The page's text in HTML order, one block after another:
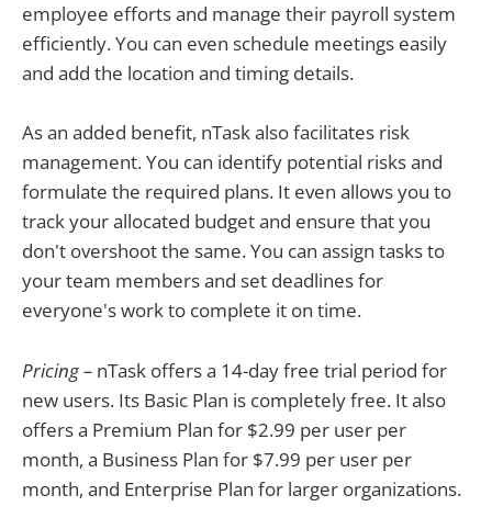
employee efforts and manage their payroll system
efficiently. You can even schedule meetings easily
and add the location and timing details.
As an added benefit, nTask also facilitates risk
management. You can identify potential risks and
formulate the required plans. It even allows you to
track your allocated budget and ensure that you
don't overshoot the same. You can assign tasks to
your team members and set deadlines for
everyone's work to complete it on time.
Pricing – nTask offers a 14-day free trial period for
new users. Its Basic Plan is completely free. It also
offers a Premium Plan for $2.99 per user per
month, a Business Plan for $7.99 per user per
month, and Enterprise Plan for larger organizations.